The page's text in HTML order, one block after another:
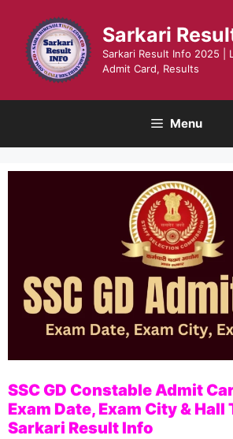
content
Sarkari
Sarkari Result Info 2025 |
Admit Card, Results
Menu
SSC GD Constable Admit
Exam Date, Exam City & Hall
Sarkari Result Info